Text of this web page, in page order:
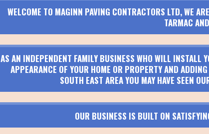
WELCOME TO MAGINN PAVING CONTRACTORS LTD, WE
TARMAC
AS AN INDEPENDENT FAMILY BUSINESS WHO WILL INSTALL
APPEARANCE OF YOUR HOME OR PROPERTY AND
SOUTH EAST AREA YOU MAY HAVE SEEN
OUR BUSINESS IS BUILT ON